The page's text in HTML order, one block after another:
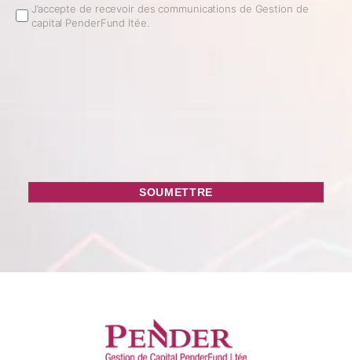
Email
Opt
J’accepte de recevoir des communications de Gestion de
capital PenderFund ltée.